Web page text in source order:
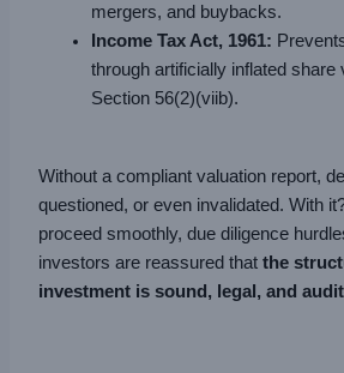
mergers, and buybacks.
Income Tax Act, 1961:
through artificially inflated share
Section 56(2)(viib).
Without a compliant valuation report,
questioned, or even invalidated. With
proceed smoothly, due diligence
investors are reassured thatthe
investment is sound, legal, and